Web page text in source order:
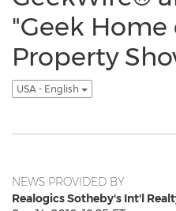
"Geek
Property
USA - English
NEWS PROVIDED BY
Realogics Sotheby's Int'l